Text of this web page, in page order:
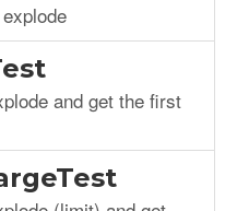
and get the first